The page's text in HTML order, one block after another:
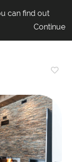
can find out
Continue